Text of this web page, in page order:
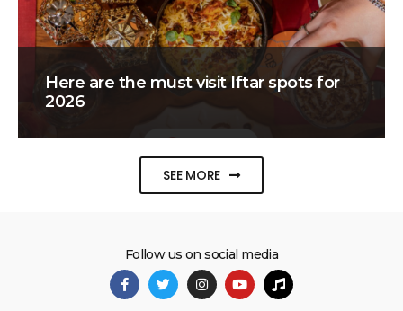
Here are the must visit Iftar spots for
2026
SEE MORE
Follow us on social media